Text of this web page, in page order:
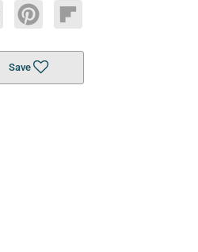
PinterestFlipboard
Save